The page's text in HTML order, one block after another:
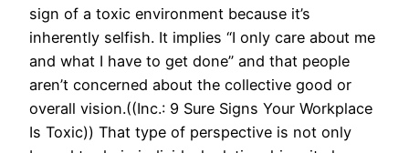
sign of a toxic environment because it’s
inherently selfish. It implies “I only care about me
and what I have to get done” and that people
aren’t concerned about the collective good or
overall vision.((Inc.: 9 Sure Signs Your Workplace
Is Toxic)) That type of perspective is not only